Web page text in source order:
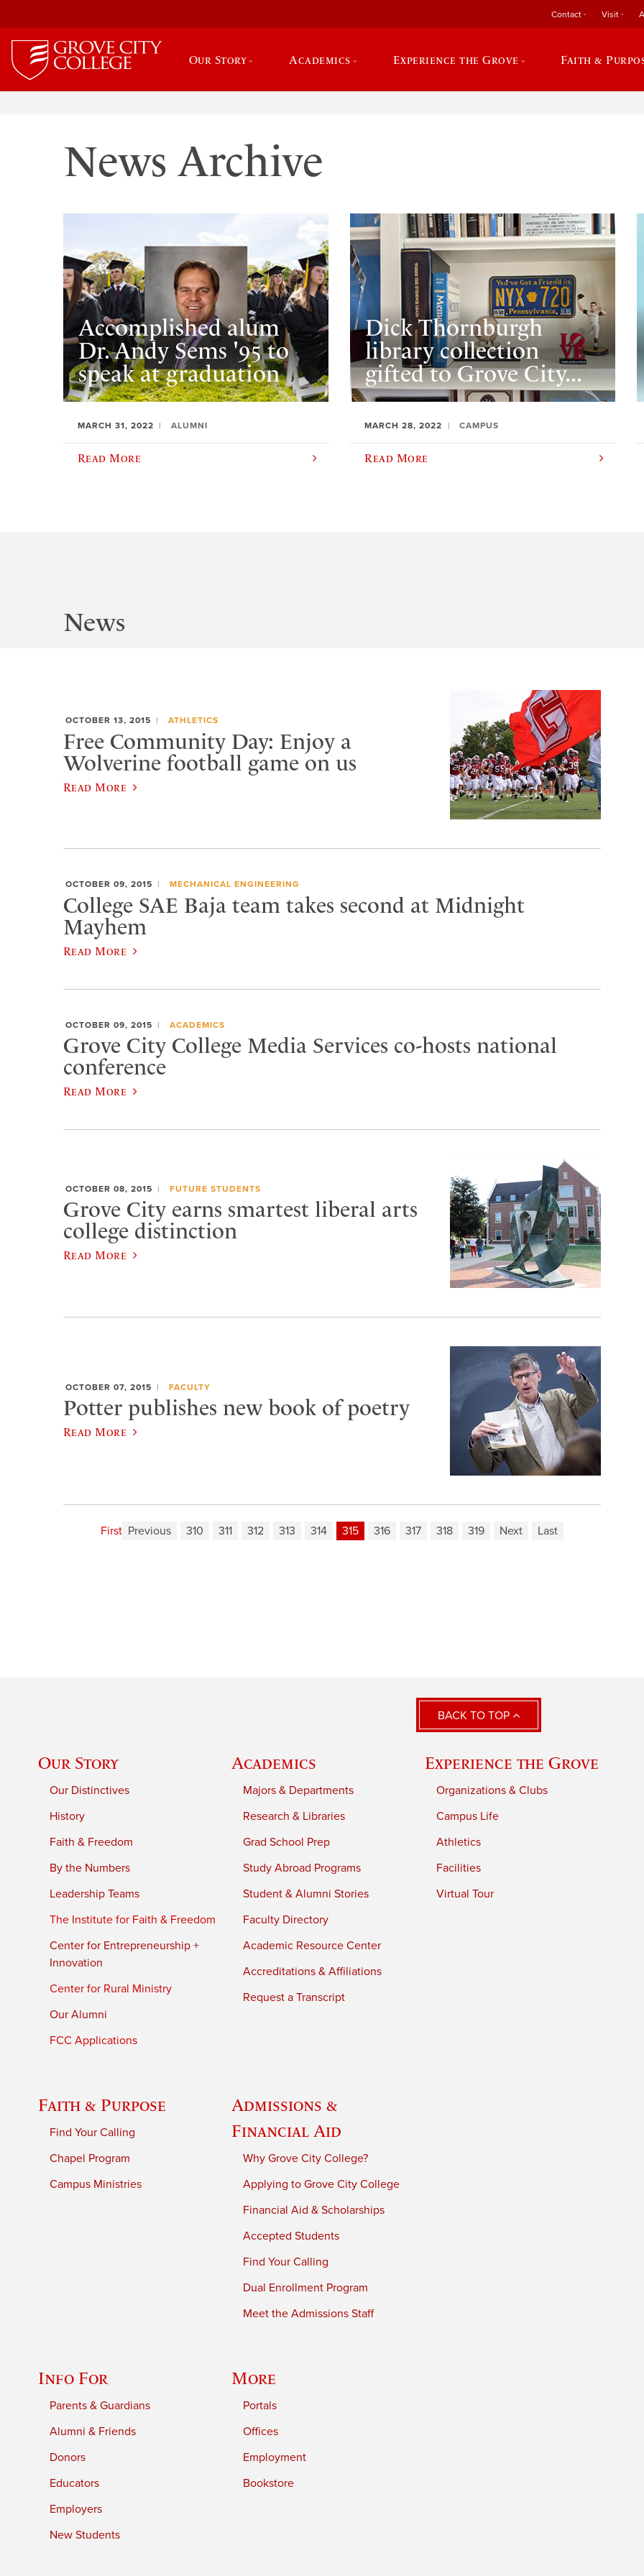
Contact Visit
Our Story Academics Experience the Grove Faith &
News Archive
Accomplished alum
Dr. Andy Sems '95 to
speak at graduation
MARCH 31, 2022 ALUMNI
Read More
Dick Thornburgh
library collection
gifted to Grove City...
MARCH 28, 2022 CAMPUS
Read More
News
OCTOBER 13, 2015 ATHLETICS
Free Community Day: Enjoy a
Wolverine football game on us
Read More
OCTOBER 09, 2015 MECHANICAL ENGINEERING
College SAE Baja team takes second at Midnight
Mayhem
Read More
OCTOBER 09, 2015 ACADEMICS
Grove City College Media Services co-hosts national
conference
Read More
OCTOBER 08, 2015 FUTURE STUDENTS
Grove City earns smartest liberal arts
college distinction
Read More
OCTOBER 07, 2015 FACULTY
Potter publishes new book of poetry
Read More
First Previous 310 311 312 313 314 315 316 317 318 319 Next Last
BACK TO TOP
Our Story
Our Distinctives
History
Faith & Freedom
By the Numbers
Leadership Teams
The Institute for Faith & Freedom
Center for Entrepreneurship +
Innovation
Center for Rural Ministry
Our Alumni
FCC Applications
Academics
Majors & Departments
Research & Libraries
Grad School Prep
Study Abroad Programs
Student & Alumni Stories
Faculty Directory
Academic Resource Center
Accreditations & Affiliations
Request a Transcript
Experience the Grove
Organizations & Clubs
Campus Life
Athletics
Facilities
Virtual Tour
Faith & Purpose
Find Your Calling
Chapel Program
Campus Ministries
Admissions &
Financial Aid
Why Grove City College?
Applying to Grove City College
Financial Aid & Scholarships
Accepted Students
Find Your Calling
Dual Enrollment Program
Meet the Admissions Staff
Info For
Parents & Guardians
Alumni & Friends
Donors
Educators
Employers
New Students
More
Portals
Offices
Employment
Bookstore